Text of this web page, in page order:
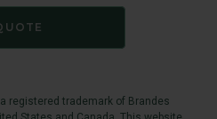
registered trademark of Brandes